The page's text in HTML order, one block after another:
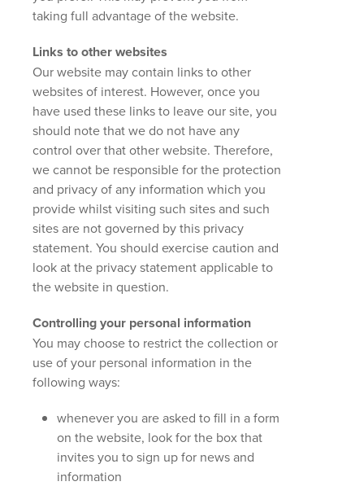
taking full advantage of the website.
Links to other websites
Our website may contain links to other
websites of interest. However, once you
have used these links to leave our site, you
should note that we do not have any
control over that other website. Therefore,
we cannot be responsible for the protection
and privacy of any information which you
provide whilst visiting such sites and such
sites are not governed by this privacy
statement. You should exercise caution and
look at the privacy statement applicable to
the website in question.
Controlling your personal information
You may choose to restrict the collection or
use of your personal information in the
following ways:
whenever you are asked to fill in a form
on the website, look for the box that
invites you to sign up for news and
information